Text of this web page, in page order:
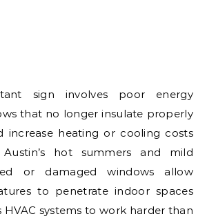
sign involves poor energy
that no longer insulate properly
increase heating or cooling costs
hot summers and mild
or damaged windows allow
to penetrate indoor spaces
HVAC systems to work harder than